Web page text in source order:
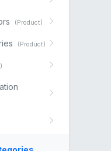
(Product)
(Product)